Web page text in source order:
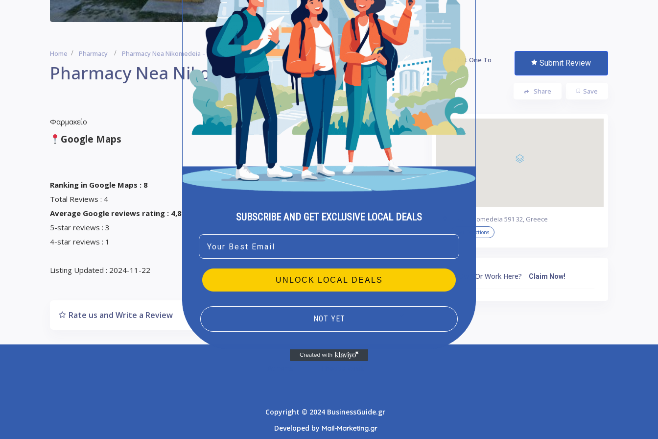
Home Pharmacy Pharmacy Nea Nikomedeia – Pharmacy
Pharmacy Nea Nikomedeia – Pharmacy
Be The First One To
Rate! Submit Review
Save
Share
Φαρμακείο
Google Maps
Ranking in Google Maps : 8
Total Reviews : 4
Average Google reviews rating : 4,8
5-star reviews : 3
4-star reviews : 1
Listing Updated : 2024-11-22
Rate us and Write a Review
Nea Nikomedeia 591 32, Greece
Get Directions
Own Or Work Here? Claim Now!
Copyright © 2024 BusinessGuide.gr
Developed by Mail-Marketing.gr
SUBSCRIBE AND GET EXCLUSIVE LOCAL DEALS
Email
UNLOCK LOCAL DEALS
NOT YET